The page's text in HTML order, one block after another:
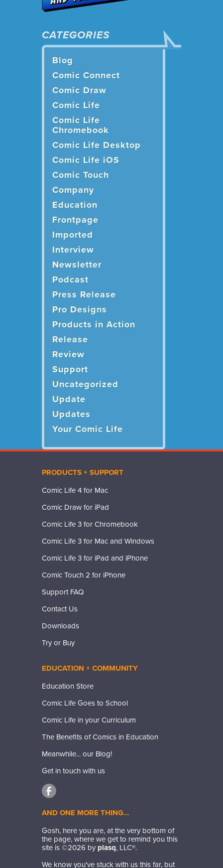
CATEGORIES
Blog
Comic Connect
Comic Draw
Comic Life
Comic Life
Chromebook
Comic Life Desktop
Comic Life iOS
Comic Touch
Company
Education
Frontpage
Imported
Interview
Newsletter
Podcast
Press Release
Pro Designs
Products in Action
Release
Review
Support
Uncategorized
Update
Updates
Your Comic Life
PRODUCTS + SUPPORT
Comic Life 4 for Mac
Comic Draw for iPad
Comic Life 3 for Chromebook
Comic Life 3 for Mac and Windows
Comic Life 3 for iPad and iPhone
Comic Touch 2 for iPhone
Support FAQ
Contact Us
Downloads
Try or Buy
EDUCATION + COMMUNITY
Education Store
Comic Life Goes to School
Comic Life in your Curriculum
The Benefits of Comics in Education
Meanwhile... our Blog!
Get in touch with us
AND ONE MORE THING…
Gosh, here you are, at the very bottom of
the page, where we get to remind you this
site is ©2026 by plasq, LLC®.
We know you've stuck with us this far, but